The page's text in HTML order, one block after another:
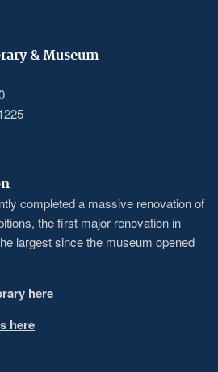
& Museum
completed a massive renovation of
the first major renovation in
largest since the museum opened
here
here